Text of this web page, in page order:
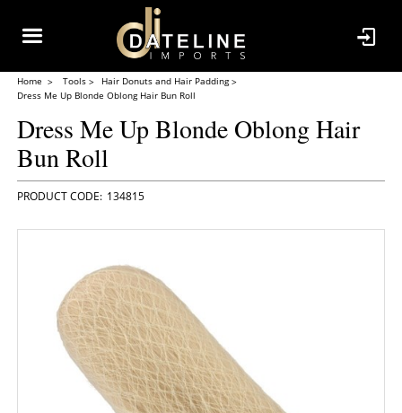
Home Tools
Hair Donuts and Hair Padding
Dress Me Up Blonde Oblong Hair Bun Roll
Dress Me Up Blonde Oblong Hair
Bun Roll
134815